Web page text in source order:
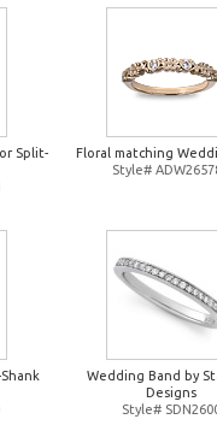
Split-
Floral matching
Style#
Wedding Band by
Designs
Style#